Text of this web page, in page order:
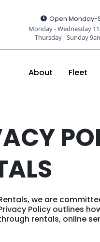
Open Monday-
Monday - Wednesday
Thursday - Sunday
About Fleet
we are
Policy outlines
rentals, online